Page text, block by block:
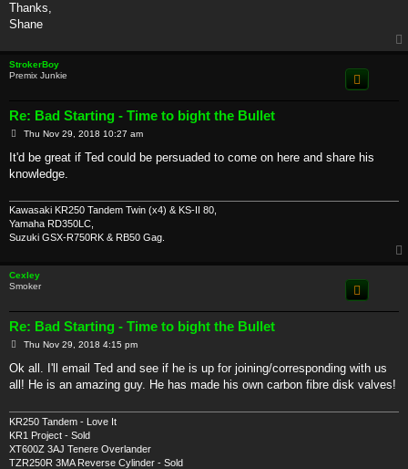
Thanks,
Shane
StrokerBoy
Premix Junkie
Re: Bad Starting - Time to bight the Bullet
P
s
Thu Nov 29, 2018 10:27 am
It'd be great if Ted could be persuaded to come on here and share his
knowledge.
Kawasaki KR250 Tandem Twin (x4) & KS-II 80,
Yamaha RD350LC,
Suzuki GSX-R750RK & RB50 Gag.
Cexley
Smoker
Re: Bad Starting - Time to bight the Bullet
P
s
Thu Nov 29, 2018 4:15 pm
Ok all. I'll email Ted and see if he is up for joining/corresponding with us
all! He is an amazing guy. He has made his own carbon fibre disk valves!
KR250 Tandem - Love It
KR1 Project - Sold
XT600Z 3AJ Tenere Overlander
TZR250R 3MA Reverse Cylinder - Sold